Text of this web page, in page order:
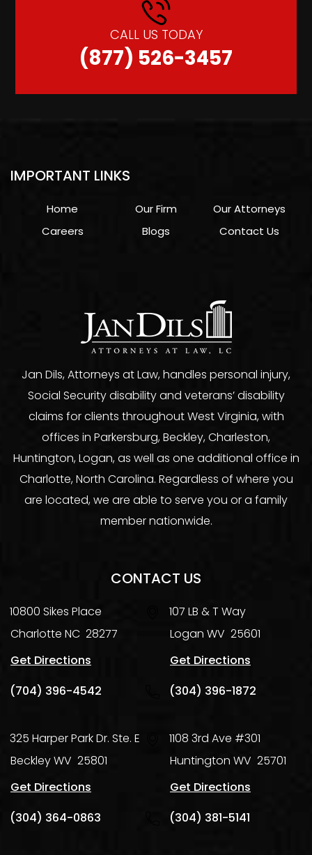
CALL US TODAY
(877) 526-3457
Jan Dils, Attorneys at Law, handles personal injury,
Social Security disability and veterans’ disability
claims for clients throughout West Virginia, with
offices in Parkersburg, Beckley, Charleston,
Huntington, Logan, as well as one additional office in
Charlotte, North Carolina. Regardless of where you
are located, we are able to serve you or a family
member nationwide.
IMPORTANT LINKS
Home Our Firm
Our Attorneys
Careers
Blogs Contact Us
CONTACT US
10800 Sikes Place
Charlotte NC 28277
Get Directions
(704) 396-4542
107 LB & T Way
Logan WV 25601
Get Directions
(304) 396-1872
325 Harper Park Dr. Ste. E
BeckleyWV 25801
Get Directions
(304) 364-0863
1108 3rd Ave #301
Huntington WV 25701
Get Directions
(304) 381-5141